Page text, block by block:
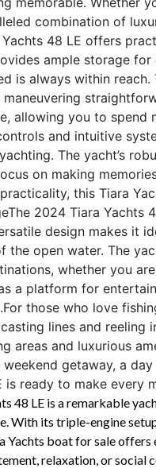
combination of
48 LE offers
ample storage
is always within
allowing you to spend
and intuitive
The yacht’s
on making
this Tiara
The 2024 Tiara Yachts
design makes it
the open water. The
whether you
a platform for
those who love
lines and
areas and luxurious
weekend getaway, a
is ready to make every
48 LE is a remarkable
With its triple-engine
Yachts boat for sale
relaxation, or social